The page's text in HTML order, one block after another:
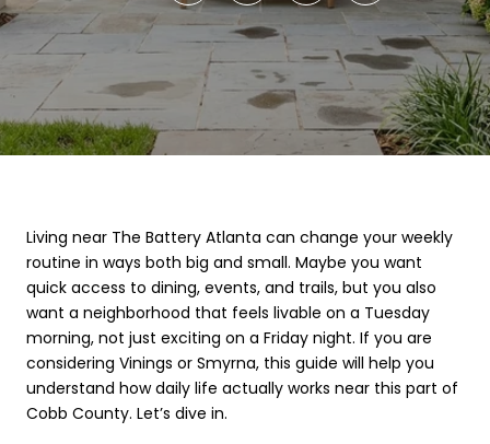
Living near The Battery Atlanta can change your weekly
routine in ways both big and small. Maybe you want
quick access to dining, events, and trails, but you also
want a neighborhood that feels livable on a Tuesday
morning, not just exciting on a Friday night. If you are
considering Vinings or Smyrna, this guide will help you
understand how daily life actually works near this part of
Cobb County. Let’s dive in.